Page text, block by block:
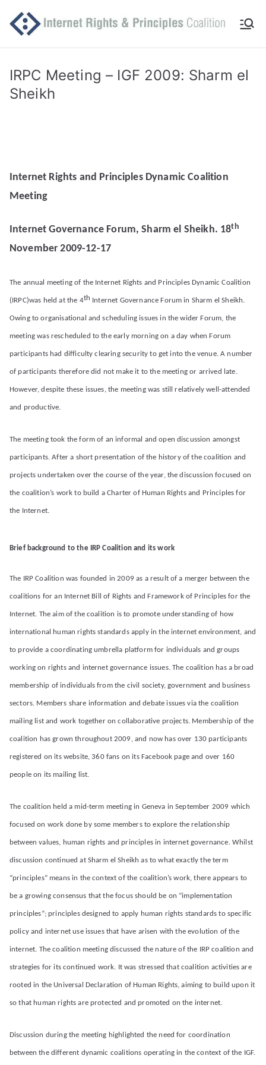
Int
er
ts
d
Pr
in
ci
es
C
oa
Comm
itted
makin
human
IRPC Meeting – IGF 2009: Sharm el
Sheikh
Internet Rights and Principles Dynamic Coalition
Meeting
Internet Governance Forum, Sharm el Sheikh. 18th
November 2009-12-17
The annual meeting of the Internet Rights and Principles Dynamic Coalition
(IRPC)was held at the 4th Internet Governance Forum in Sharm el Sheikh.
Owing to organisational and scheduling issues in the wider Forum, the
meeting was rescheduled to the early morning on a day when Forum
participants had difficulty clearing security to get into the venue. A number
of participants therefore did not make it to the meeting or arrived late.
However, despite these issues, the meeting was still relatively well-attended
and productive.
The meeting took the form of an informal and open discussion amongst
participants. After a short presentation of the history of the coalition and
projects undertaken over the course of the year, the discussion focused on
the coalition’s work to build a Charter of Human Rights and Principles for
the Internet.
Brief background to the IRP Coalition and its work
The IRP Coalition was founded in 2009 as a result of a merger between the
coalitions for an Internet Bill of Rights and Framework of Principles for the
Internet. The aim of the coalition is to promote understanding of how
international human rights standards apply in the internet environment, and
to provide a coordinating umbrella platform for individuals and groups
working on rights and internet governance issues. The coalition has a broad
membership of individuals from the civil society, government and business
sectors. Members share information and debate issues via the coalition
mailing list and work together on collaborative projects. Membership of the
coalition has grown throughout 2009, and now has over 130 participants
registered on its website, 360 fans on its Facebook page and over 160
people on its mailing list.
The coalition held a mid-term meeting in Geneva in September 2009 which
focused on work done by some members to explore the relationship
between values, human rights and principles in internet governance. Whilst
discussion continued at Sharm el Sheikh as to what exactly the term
“principles” means in the context of the coalition’s work, there appears to
be a growing consensus that the focus should be on “implementation
principles”; principles designed to apply human rights standards to specific
policy and internet use issues that have arisen with the evolution of the
internet. The coalition meeting discussed the nature of the IRP coalition and
strategies for its continued work. It was stressed that coalition activities are
rooted in the Universal Declaration of Human Rights, aiming to build upon it
so that human rights are protected and promoted on the internet.
Discussion during the meeting highlighted the need for coordination
between the different dynamic coalitions operating in the context of the IGF.